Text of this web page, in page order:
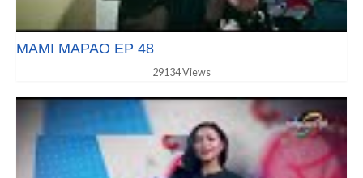
MAMI MAPAO EP 48
29134 Views